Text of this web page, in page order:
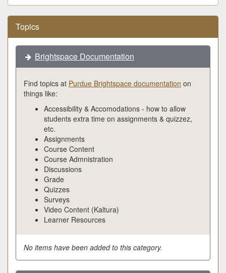
Topics
Brightspace Documentation
Find topics at Purdue Brightspace documentation on
things like:
Accessibility & Accomodations - how to allow
students extra time on assignments & quizzez,
etc.
Assignments
Course Content
Course Admnistration
Discussions
Grade
Quizzes
Surveys
Video Content (Kaltura)
Learner Resources
No items have been added to this category.